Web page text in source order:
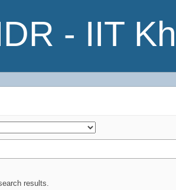
- IIT
results.